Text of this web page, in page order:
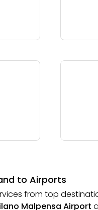
to Airports
from top
Malpensa Airport